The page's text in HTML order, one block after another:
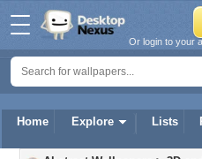
Home Explore Lists
Or login to your